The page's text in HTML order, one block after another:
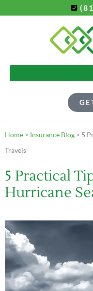
Home > Insurance Blog > 5
Travels
5 Practical
Hurricane